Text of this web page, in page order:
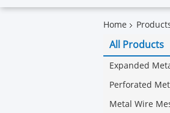
Home
All Products
Expanded
Perforated
Metal Wire